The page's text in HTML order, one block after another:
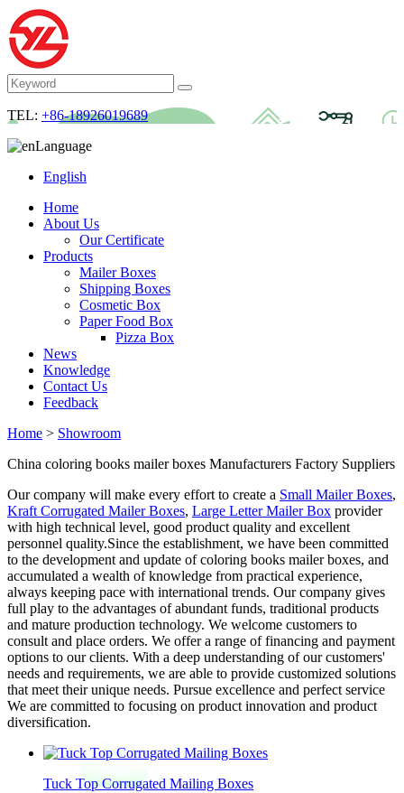
TEL: +86-18926019689
Language
English
Home
About Us
Our Certificate
Products
Mailer Boxes
Shipping Boxes
Cosmetic Box
Paper Food Box
Pizza Box
News
Knowledge
Contact Us
Feedback
Home > Showroom
China coloring books mailer boxes Manufacturers Factory Suppliers
Our company will make every effort to create a Small Mailer Boxes,
Kraft Corrugated Mailer Boxes, Large Letter Mailer Box provider
with high technical level, good product quality and excellent
personnel quality.Since the establishment, we have been committed
to the development and update of coloring books mailer boxes, and
accumulated a wealth of knowledge from practical experience,
always keeping pace with international trends. Our company gives
full play to the advantages of abundant funds, traditional products
and mature production technology. We welcome customers to
consult and place orders. We offer a range of financing and payment
options to our clients. With a deep understanding of our customers'
needs and requirements, we are able to provide customized solutions
that meet their unique needs. Pursue excellence and perfect service
We are committed to focusing on product innovation and product
diversification.
Tuck Top Corrugated Mailing Boxes